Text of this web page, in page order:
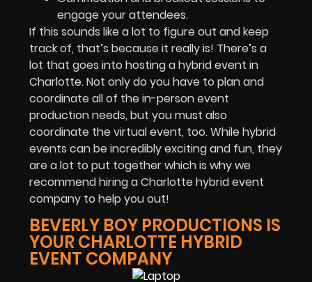
engage your attendees.
If this sounds like a lot to figure out and keep
track of, that’s because it really is! There’s a
lot that goes into hosting a hybrid event in
Charlotte. Not only do you have to plan and
coordinate all of the in-person event
production needs, but you must also
coordinate the virtual event, too. While hybrid
events can be incredibly exciting and fun, they
are a lot to put together which is why we
recommend hiring a Charlotte hybrid event
company to help you out!
BEVERLY BOY PRODUCTIONS IS
YOUR CHARLOTTE HYBRID
EVENT COMPANY